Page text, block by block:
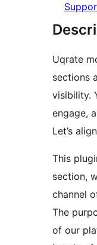
Uqrate
sections
visibility.
engage,
Let’s
This
section,
channel
The
of our